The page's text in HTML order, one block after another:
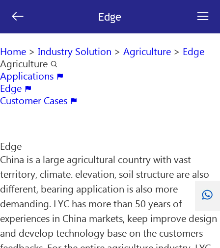
 Edge 
Home > Industry Solution > Agriculture > Edge
Agriculture 
Applications 
Edge 
Customer Cases 
Edge
China is a large agricultural country with vast
territory, climate. elevation, soil structure are also
different, bearing application is also more
demanding. LYC has more than 50 years of
experiences in China markets, keep improve design
and develop technology base on the customers